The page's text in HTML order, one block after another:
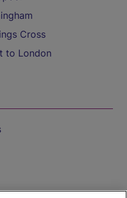
Cross
to London